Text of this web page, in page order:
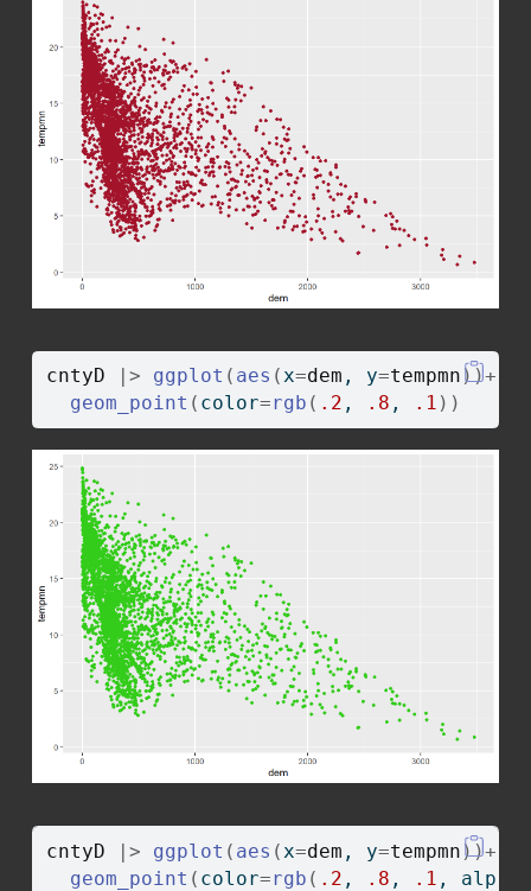
cntyD |> ggplot ( aes (x=dem , y=tempmn ))+
geom_point ( color=rgb ( .2 , .8 , .1 ) )
cntyD |> ggplot ( aes ( x=dem , y=tempmn ))+
geom_point ( color=rgb ( .2 , .8 , .1 , alpha